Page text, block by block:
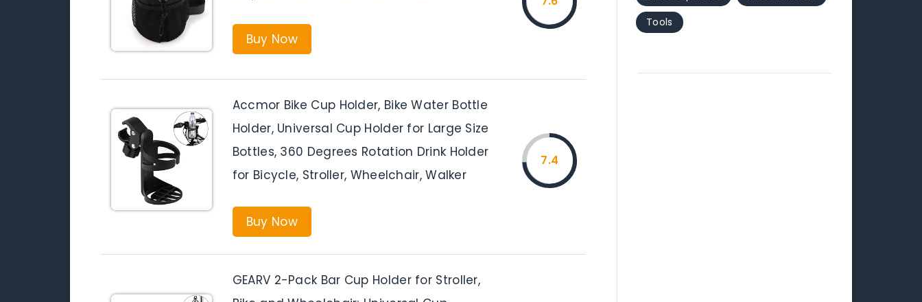
Buy Now
Accmor Bike Cup Holder, Bike Water Bottle
Holder, Universal Cup Holder for Large Size
Bottles, 360 Degrees Rotation Drink Holder
for Bicycle, Stroller, Wheelchair, Walker
Buy Now
7.4
GEARV 2-Pack Bar Cup Holder for Stroller,
Tools